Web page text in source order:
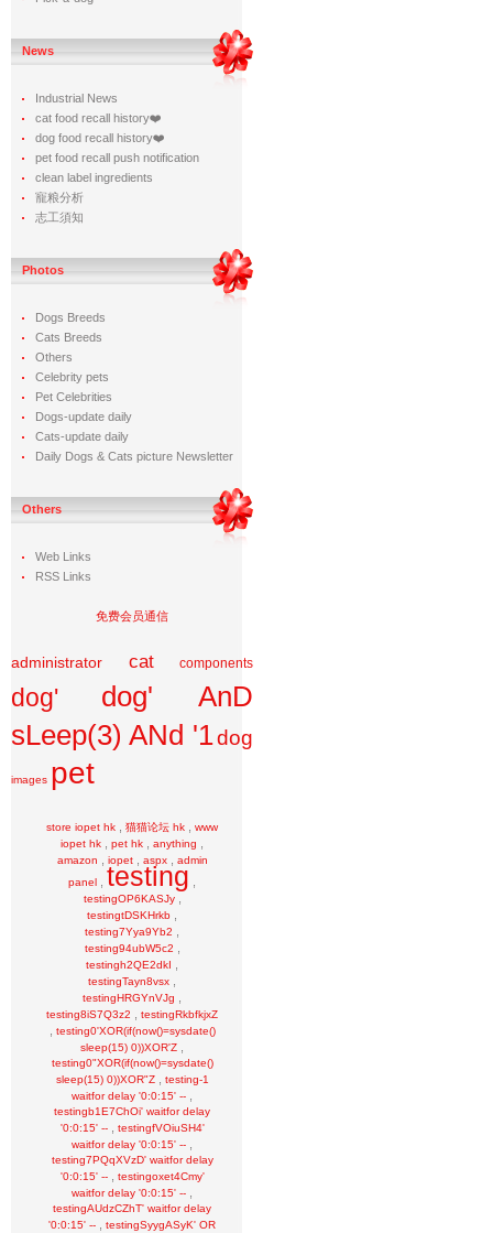
News
Industrial News
cat food recall history❤️
dog food recall history❤️
pet food recall push notification
clean label ingredients
寵粮分析
志工須知
Photos
Dogs Breeds
Cats Breeds
Others
Celebrity pets
Pet Celebrities
Dogs-update daily
Cats-update daily
Daily Dogs & Cats picture Newsletter
Others
Web Links
RSS Links
免费会员通信
administrator cat components
dog'
dog' AnD
sLeep(3) ANd '1dog
images pet
store iopet hk 猫猫论坛 hk
www
iopet hk
pet hk anything
amazon iopet, aspx, admin
panel
testing
testingOP6KASJy,
testingtDSKHrkb
testing7Yya9Yb2
testing94ubW5c2
testingh2QE2dkI
testingTayn8vsx
testingHRGYnVJg
testing8iS7Q3z2 testingRkbfkjxZ
testing0'XOR(if(now()=sysdate()
sleep(15) 0))XOR'Z
testing0"XOR(if(now()=sysdate()
sleep(15) 0))XOR"Z, testing-1
waitfor delay '0:0:15' --
testingb1E7ChOi' waitfor delay
'0:0:15' --, testingfVOiuSH4'
waitfor delay '0:0:15' --
testing7PQqXVzD' waitfor delay
'0:0:15' --, testingoxet4Cmy'
waitfor delay '0:0:15' --
testingAUdzCZhT' waitfor delay
'0:0:15' --
testingSyygASyK' OR